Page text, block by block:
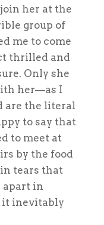
her at the
group of
me to come
thrilled and
Only she
her—as I
are the literal
to say that
to meet at
by the food
tears that
apart in
it inevitably